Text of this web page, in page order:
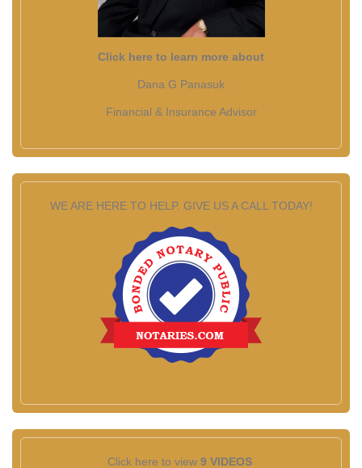
Click here to learn more about
Dana G Panasuk
Financial & Insurance Advisor
WE ARE HERE TO HELP. GIVE US A CALL TODAY!
Click here to view 9 VIDEOS